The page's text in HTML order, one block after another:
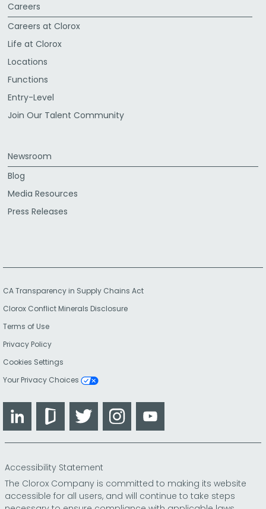
Careers
Careers at Clorox
Life at Clorox
Locations
Functions
Entry-Level
Join Our Talent Community
Newsroom
Blog
Media Resources
Press Releases
CA Transparency in Supply Chains Act
Clorox Conflict Minerals Disclosure
Terms of Use
Privacy Policy
Cookies Settings
Your Privacy Choices
LinkedIn GlassdoorTwitter Instagram
Accessibility Statement
The Clorox Company is committed to making its website
accessible for all users, and will continue to take steps